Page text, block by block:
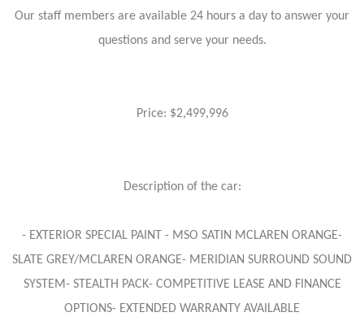
Our staff members are available 24 hours a day to answer your
questions and serve your needs.
Price: $2,499,996
Description of the car:
- EXTERIOR SPECIAL PAINT - MSO SATIN MCLAREN ORANGE-
SLATE GREY/MCLAREN ORANGE- MERIDIAN SURROUND SOUND
SYSTEM- STEALTH PACK- COMPETITIVE LEASE AND FINANCE
OPTIONS- EXTENDED WARRANTY AVAILABLE